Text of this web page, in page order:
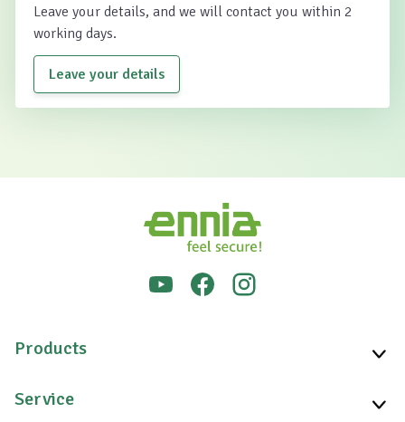
Leave your details, and we will contact you within 2
working days.
Leave your details
Products
Service